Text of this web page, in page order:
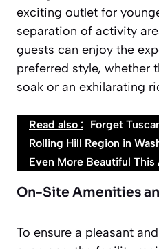
exciting outlet for
separation of activity
guests can enjoy the
preferred style, whether
soak or an exhilarating
Read also : Forget
Rolling Hill Region in
Even More Beautiful This
On-Site Amenities
To ensure a pleasant